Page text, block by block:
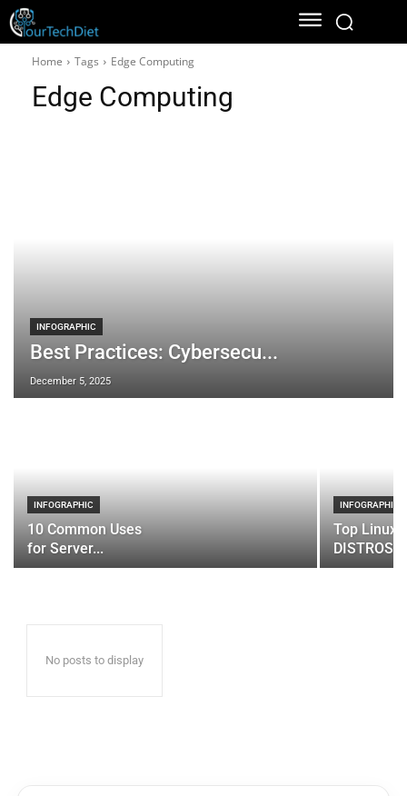
Home Tags Edge Computing
Edge Computing
INFOGRAPHIC
Best Practices: Cybersecu...
December 5, 2025
INFOGRAPHIC
10 Common Uses
for Server...
INFOGRAPHIC
Top Linux
DISTROS
No posts to display